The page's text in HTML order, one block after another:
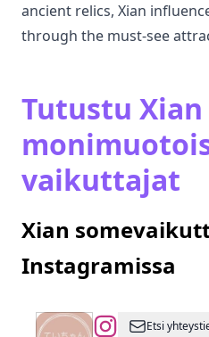
ancient relics, Xian
through the must-see
Tutustu Xian
vaikuttajat
Xian
Instagramissa
@
Etsi